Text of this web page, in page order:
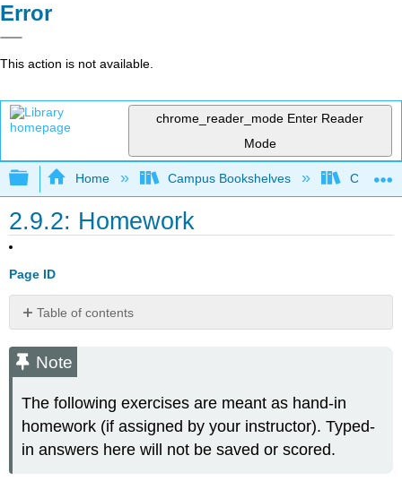
Error
This action is not available.
chrome_reader_mode Enter Reader
Mode
Expand/collapse global hierarchy
Home Campus Bookshelves
2.9.2: Homework
Page ID
Table of contents
Basic
Skills
Exercise
1
Exercise
2
Note
The following exercises are meant as hand-in
homework (if assigned by your instructor). Typed-
in answers here will not be saved or scored.